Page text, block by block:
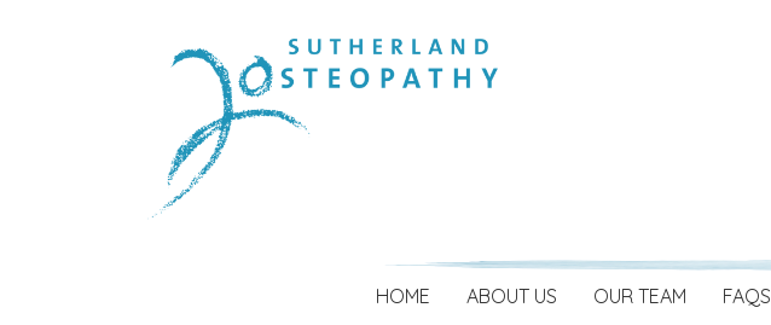
HOME ABOUT US OUR TEAM FAQS